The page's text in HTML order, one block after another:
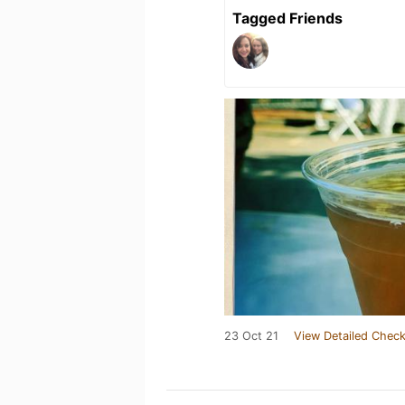
Tagged Friends
23 Oct 21 View Detailed